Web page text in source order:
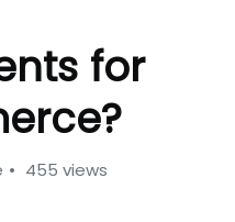
for
455 views